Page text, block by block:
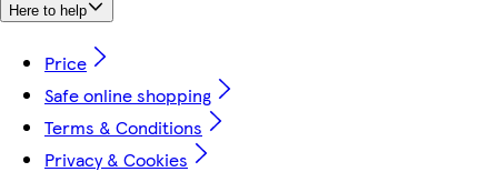
Here to help
Price
Safe online shopping
Terms & Conditions
Privacy & Cookies